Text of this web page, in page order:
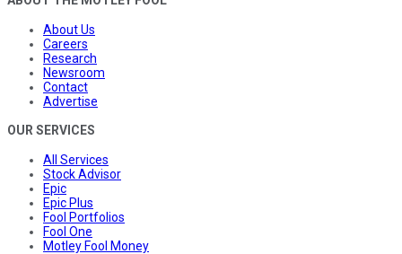
About Us
Careers
Research
Newsroom
Contact
Advertise
OUR SERVICES
All Services
Stock Advisor
Epic
Epic Plus
Fool Portfolios
Fool One
Motley Fool Money